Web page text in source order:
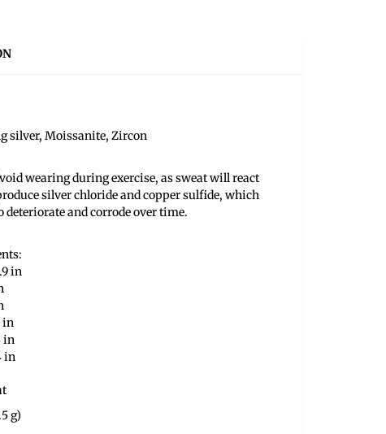
silver, Moissanite, Zircon
wearing during exercise, as sweat will react
silver chloride and copper sulfide, which
deteriorate and corrode over time.
in
in
in
in
g)